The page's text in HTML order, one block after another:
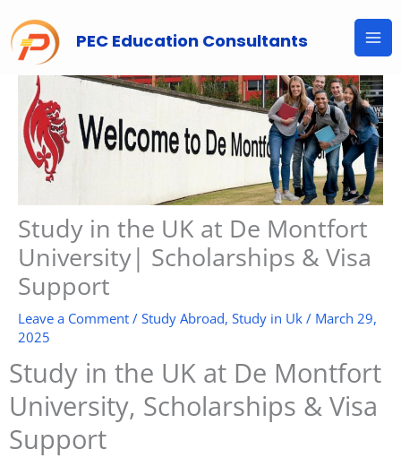
to
content
PEC Education Consultants
Study in the UK at De Montfort
University| Scholarships & Visa
Support
Leave a Comment / Study Abroad, Study in Uk / March 29,
2025
Study in the UK at De Montfort
University, Scholarships & Visa
Support